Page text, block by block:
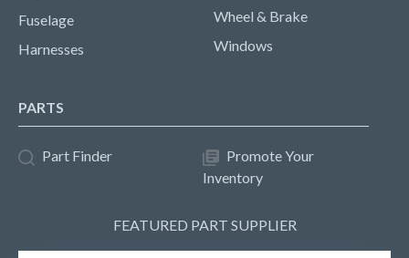
Fuselage
Harnesses
Wheel & Brake
Windows
PARTS
Part Finder
Promote Your
Inventory
FEATURED PART SUPPLIER